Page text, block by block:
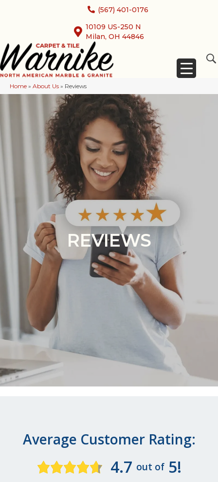
(567) 401-0176
10109 US-250 N
Milan, OH 44846
Home » About Us » Reviews
REVIEWS